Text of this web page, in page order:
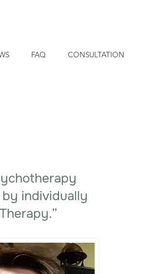
FAQ CONSULTATION
individually